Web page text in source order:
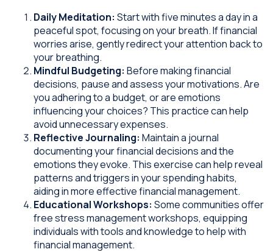
Daily Meditation: Start with five minutes a day in a
peaceful spot, focusing on your breath. If financial
worries arise, gently redirect your attention back to
your breathing.
Mindful Budgeting: Before making financial
decisions, pause and assess your motivations. Are
you adhering to a budget, or are emotions
influencing your choices? This practice can help
avoid unnecessary expenses.
Reflective Journaling: Maintain a journal
documenting your financial decisions and the
emotions they evoke. This exercise can help reveal
patterns and triggers in your spending habits,
aiding in more effective financial management.
Educational Workshops: Some communities offer
free stress management workshops, equipping
individuals with tools and knowledge to help with
financial management.